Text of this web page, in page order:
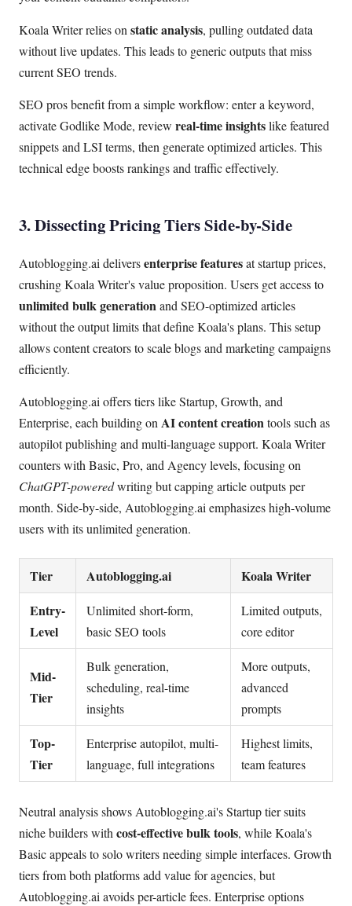
Koala Writer relies on static analysis, pulling outdated data
without live updates. This leads to generic outputs that miss
current SEO trends.
SEO pros benefit from a simple workflow: enter a keyword,
activate Godlike Mode, review real-time insightslike featured
snippets and LSI terms, then generate optimized articles. This
technical edge boosts rankings and traffic effectively.
3. Dissecting Pricing Tiers Side-by-Side
Autoblogging.ai deliversenterprise featuresat startup prices,
crushing Koala Writer's value proposition. Users get access to
unlimited bulk generationand SEO-optimized articles
without the output limits that define Koala's plans. This setup
allows content creators to scale blogs and marketing campaigns
efficiently.
Autoblogging.ai offers tiers like Startup, Growth, and
Enterprise, each building on AI content creationtools such as
autopilot publishing and multi-language support. Koala Writer
counters with Basic, Pro, and Agency levels, focusing on
ChatGPT-poweredwriting but capping article outputs per
month. Side-by-side, Autoblogging.ai emphasizes high-volume
users with its unlimited generation.
Tier Autoblogging.ai
Koala Writer
Entry-
Level
Unlimited short-form,
basic SEO tools
Limited outputs,
core editor
Mid-
Tier
Bulk generation,
scheduling, real-time
insights
More outputs,
advanced
prompts
Top-
Tier
Enterprise autopilot, multi-
language, full integrations
Highest limits,
team features
Neutral analysis shows Autoblogging.ai's Startup tier suits
niche builders with cost-effective bulk tools, while Koala's
Basic appeals to solo writers needing simple interfaces. Growth
tiers from both platforms add value for agencies, but
Autoblogging.ai avoids per-article fees. Enterprise options